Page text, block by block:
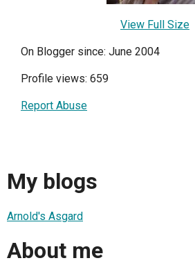
View Full Size
On Blogger since: June 2004
Profile views: 659
Report Abuse
My blogs
Arnold's Asgard
About me